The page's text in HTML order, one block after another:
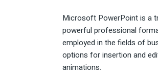
Microsoft PowerPoint is a
powerful professional
employed in the fields of
options for insertion and
animations.